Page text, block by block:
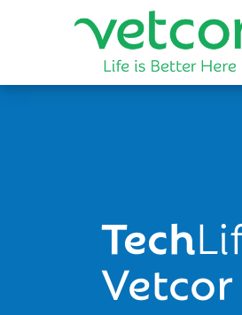
Tech
Vetcor